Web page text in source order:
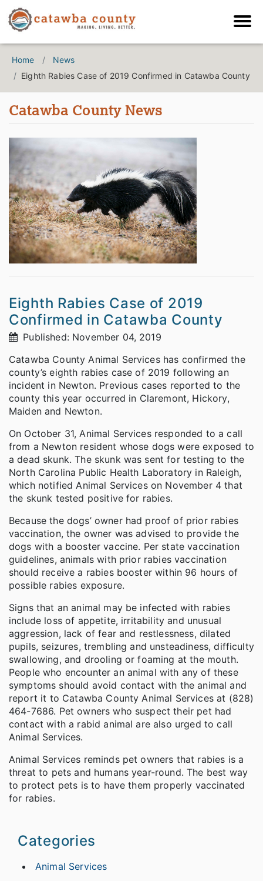
Home
News
Eighth Rabies Case of 2019 Confirmed in Catawba County
Catawba County News
Eighth Rabies Case of 2019
Confirmed in Catawba County
Published: November 04, 2019
Catawba County Animal Services has confirmed the
county’s eighth rabies case of 2019 following an
incident in Newton. Previous cases reported to the
county this year occurred in Claremont, Hickory,
Maiden and Newton.
On October 31, Animal Services responded to a call
from a Newton resident whose dogs were exposed to
a dead skunk. The skunk was sent for testing to the
North Carolina Public Health Laboratory in Raleigh,
which notified Animal Services on November 4 that
the skunk tested positive for rabies.
Because the dogs’ owner had proof of prior rabies
vaccination, the owner was advised to provide the
dogs with a booster vaccine. Per state vaccination
guidelines, animals with prior rabies vaccination
should receive a rabies booster within 96 hours of
possible rabies exposure.
Signs that an animal may be infected with rabies
include loss of appetite, irritability and unusual
aggression, lack of fear and restlessness, dilated
pupils, seizures, trembling and unsteadiness, difficulty
swallowing, and drooling or foaming at the mouth.
People who encounter an animal with any of these
symptoms should avoid contact with the animal and
report it to Catawba County Animal Services at (828)
464-7686. Pet owners who suspect their pet had
contact with a rabid animal are also urged to call
Animal Services.
Animal Services reminds pet owners that rabies is a
threat to pets and humans year-round. The best way
to protect pets is to have them properly vaccinated
for rabies.
Categories
Animal Services